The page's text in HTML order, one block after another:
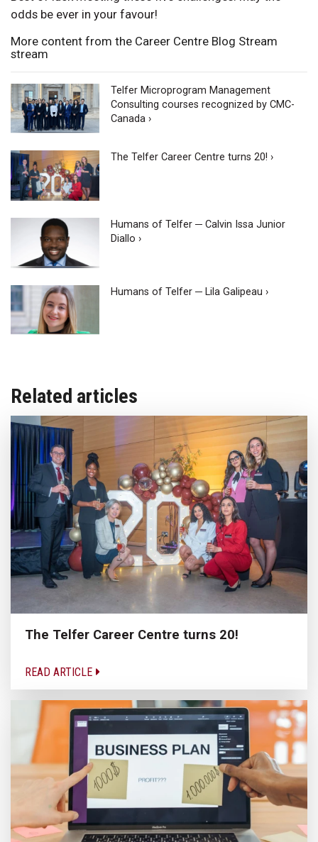
odds be ever in your favour!
More content from the Career Centre Blog Stream
stream
Telfer Microprogram Management
Consulting courses recognized by CMC-
Canada ›
The Telfer Career Centre turns 20! ›
Humans of Telfer ─ Calvin Issa Junior
Diallo ›
Humans of Telfer ─ Lila Galipeau ›
Related articles
The Telfer Career Centre turns 20!
READ ARTICLE